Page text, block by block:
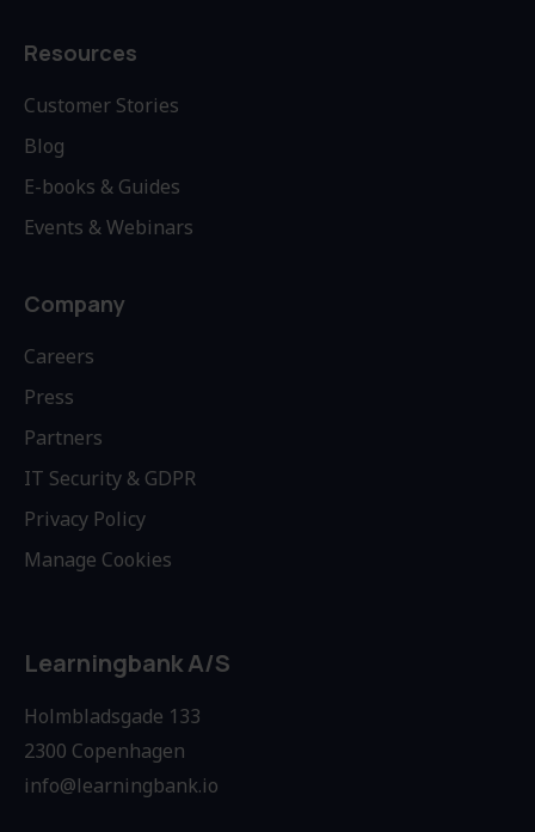
Resources
Customer Stories
Blog
E-books & Guides
Events & Webinars
Company
Careers
Press
Partners
IT Security & GDPR
Privacy Policy
Manage Cookies
Learningbank A/S
Holmbladsgade 133
2300 Copenhagen
info@learningbank.io